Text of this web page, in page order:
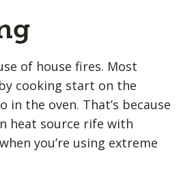
of house fires. Most
cooking start on the
in the oven. That’s because
heat source rife with
you’re using extreme